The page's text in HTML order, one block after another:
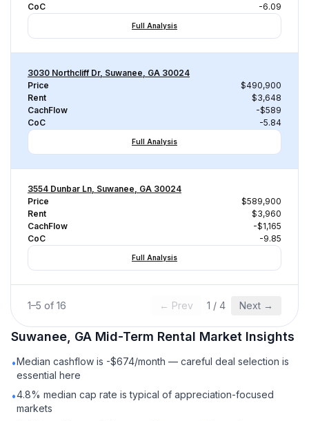
CoC
-6.09
Full Analysis
3030 Northcliff Dr, Suwanee, GA 30024
Price
$490,900
Rent
$3,648
CachFlow
-$589
CoC
-5.84
Full Analysis
3554 Dunbar Ln, Suwanee, GA 30024
Price
$589,900
Rent
$3,960
CachFlow
-$1,165
CoC
-9.85
Full Analysis
1–5 of 16 ← Prev 1 / 4 Next →
Suwanee, GA Mid-Term Rental Market Insights
•Median cashflow is -$674/month — careful deal selection is
essential here
•4.8% median cap rate is typical of appreciation-focused
markets